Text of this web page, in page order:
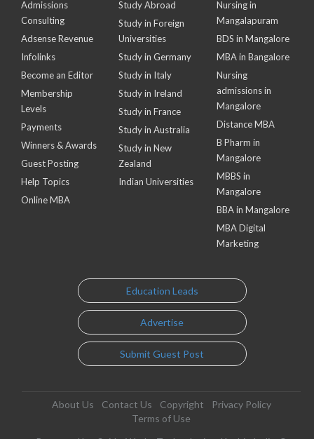
Admissions
Consulting
Adsense Revenue
Infolinks
Become an Editor
Membership
Levels
Payments
Winners & Awards
Guest Posting
Help Topics
Online MBA
Study Abroad
Study in Foreign
Universities
Study in Germany
Study in Italy
Study in Ireland
Study in France
Study in Australia
Study in New
Zealand
Indian Universities
Nursing in
Mangalapuram
BDS in Mangalore
MBA in Bangalore
Nursing
admissions in
Mangalore
Distance MBA
B Pharm in
Mangalore
MBBS in
Mangalore
BBA in Mangalore
MBA Digital
Marketing
Education Leads
Advertise
Submit Guest Post
About Us Contact Us Copyright
Privacy Policy
Terms of Use